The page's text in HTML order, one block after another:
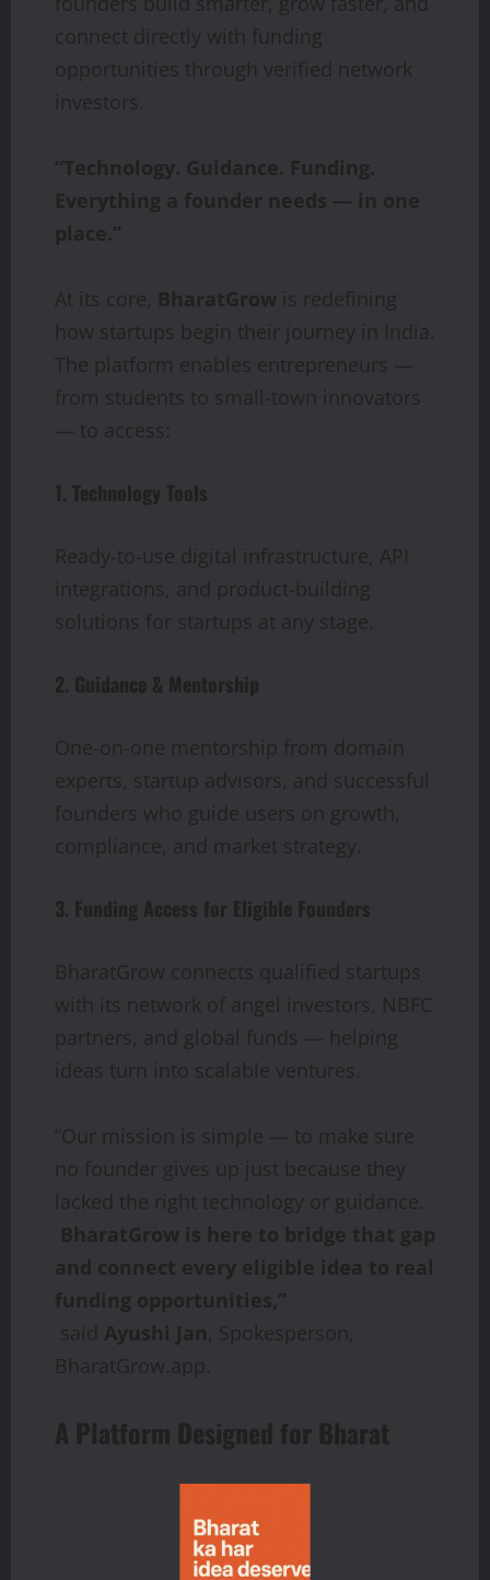
connect directly with funding
opportunities through verified network
investors.
“Technology. Guidance. Funding.
Everything a founder needs — in one
place.”
At its core, BharatGrow is redefining
how startups begin their journey in India.
The platform enables entrepreneurs —
from students to small-town innovators
— to access:
1. Technology Tools
Ready-to-use digital infrastructure, API
integrations, and product-building
solutions for startups at any stage.
2. Guidance & Mentorship
One-on-one mentorship from domain
experts, startup advisors, and successful
founders who guide users on growth,
compliance, and market strategy.
3. Funding Access for Eligible Founders
BharatGrow connects qualified startups
with its network of angel investors, NBFC
partners, and global funds — helping
ideas turn into scalable ventures.
“Our mission is simple — to make sure
no founder gives up just because they
lacked the right technology or guidance.
BharatGrow is here to bridge that gap
and connect every eligible idea to real
funding opportunities,”
said Ayushi Jan, Spokesperson,
BharatGrow.app.
A Platform Designed for Bharat